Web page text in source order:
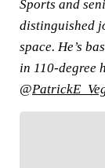
Sports and
distinguished
space. He’s
in 110-degree
@